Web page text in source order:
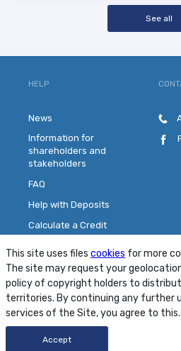
See all
This site uses files cookies for more
The site may request your
policy of copyright holders to
territories. By continuing any further
services of the Site, you agree to this.
Accept
HELP
News
Information for
shareholders and
stakeholders
FAQ
Help with Deposits
Calculate a Credit
Contact Us
© 2001 - 2026 PJSC
Site Map Conditions